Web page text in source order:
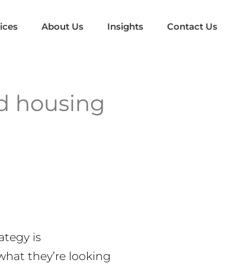
About Us Insights Contact Us
housing
is
they’re looking